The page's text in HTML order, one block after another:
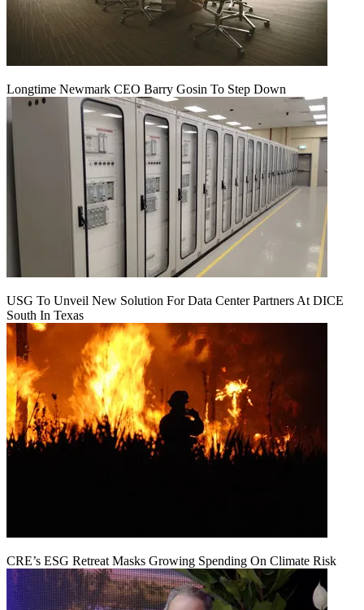
Longtime Newmark CEO Barry Gosin To Step Down
USG To Unveil New Solution For Data Center Partners At DICE
South In Texas
CRE’s ESG Retreat Masks Growing Spending On Climate Risk